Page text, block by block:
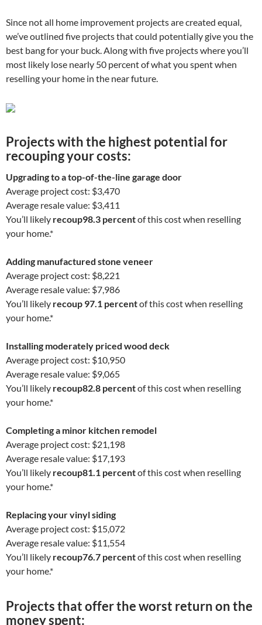
Since not all home improvement projects are created equal,
we’ve outlined five projects that could potentially give you the
best bang for your buck. Along with five projects where you’ll
most likely lose nearly 50 percent of what you spent when
reselling your home in the near future.
Projects with the highest potential for
recouping your costs:
Upgrading to a top-of-the-line garage door
Average project cost: $3,470
Average resale value: $3,411
You’ll likely recoup98.3 percentof this cost when reselling
your home.*
Adding manufactured stone veneer
Average project cost: $8,221
Average resale value: $7,986
You’ll likely recoup 97.1 percentof this cost when reselling
your home.*
Installing moderately priced wood deck
Average project cost: $10,950
Average resale value: $9,065
You’ll likely recoup82.8 percentof this cost when reselling
your home.*
Completing a minor kitchen remodel
Average project cost: $21,198
Average resale value: $17,193
You’ll likely recoup81.1 percentof this cost when reselling
your home.*
Replacing your vinyl siding
Average project cost: $15,072
Average resale value: $11,554
You’ll likely recoup76.7 percentof this cost when reselling
your home.*
Projects that offer theworst return on the
money spent: